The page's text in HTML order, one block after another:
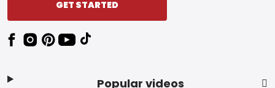
Popular videos
GET STARTED